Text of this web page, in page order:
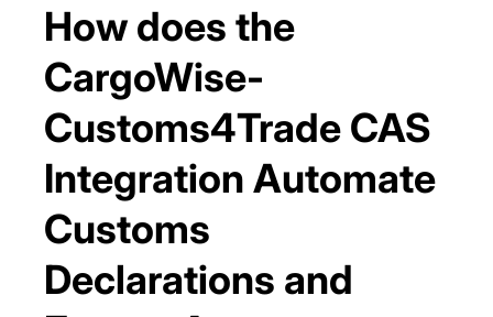
How does the
CargoWise-
Customs4Trade CAS
Integration Automate
Customs
Declarations and